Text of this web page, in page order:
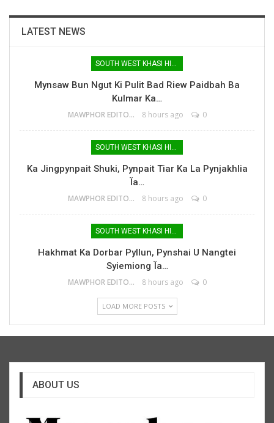
LATEST NEWS
SOUTH WEST KHASI HILLS
Mynsaw Bun Ngut Ki Pulit Bad Riew Paidbah Ba
Kulmar Ka…
MAWPHOR EDITOR 8 hours ago 0
SOUTH WEST KHASI HILLS
Ka Jingpynpait Shuki, Pynpait Tiar Ka La Pynjakhlia
Ïa…
MAWPHOR EDITOR 8 hours ago 0
SOUTH WEST KHASI HILLS
Hakhmat Ka Dorbar Pyllun, Pynshai U Nangtei
Syiemiong Ïa…
MAWPHOR EDITOR 8 hours ago 0
LOAD MORE POSTS
ABOUT US